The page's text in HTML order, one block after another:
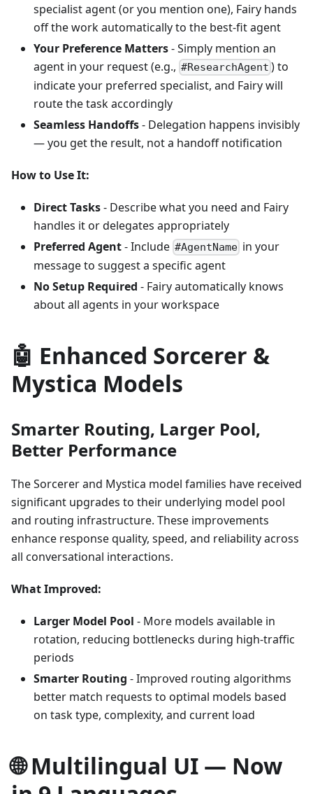
specialist agent (or you mention one), Fairy hands
off the work automatically to the best-fit agent
Your Preference Matters- Simply mention an
agent in your request (e.g., #ResearchAgent ) to
indicate your preferred specialist, and Fairy will
route the task accordingly
Seamless Handoffs- Delegation happens invisibly
— you get the result, not a handoff notification
How to Use It:
Direct Tasks- Describe what you need and Fairy
handles it or delegates appropriately
Preferred Agent- Include #AgentName in your
message to suggest a specific agent
No Setup Required - Fairy automatically knows
about all agents in your workspace
🤖 Enhanced Sorcerer &
Mystica Models
Smarter Routing, Larger Pool,
Better Performance
The Sorcerer and Mystica model families have received
significant upgrades to their underlying model pool
and routing infrastructure. These improvements
enhance response quality, speed, and reliability across
all conversational interactions.
What Improved:
Larger Model Pool - More models available in
rotation, reducing bottlenecks during high-traffic
periods
Smarter Routing - Improved routing algorithms
better match requests to optimal models based
on task type, complexity, and current load
🌐 Multilingual UI — Now